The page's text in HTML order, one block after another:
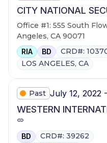
CITY NATIONAL
Office #1: 555 South
Angeles, CA 90071
RIA BD
CRD#:
LOS ANGELES, CA
Past July 12, 2022
WESTERN
BD
CRD#: 39262